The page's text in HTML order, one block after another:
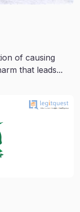
of causing
that leads...